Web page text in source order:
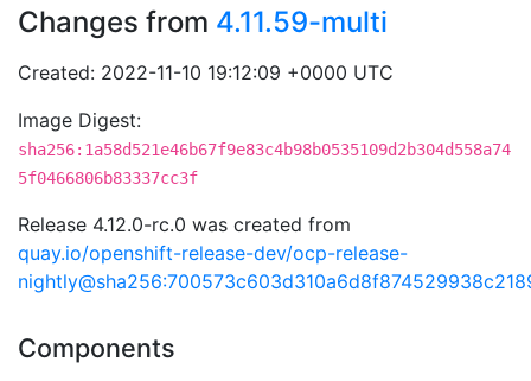
Changes from 4.11.59-multi
Created: 2022-11-10 19:12:09 +0000 UTC
Image Digest:
sha256:1a58d521e46b67f9e83c4b98b0535109d2b304d558a74
5f0466806b83337cc3f
Release 4.12.0-rc.0 was created from
quay.io/openshift-release-dev/ocp-release-
Components